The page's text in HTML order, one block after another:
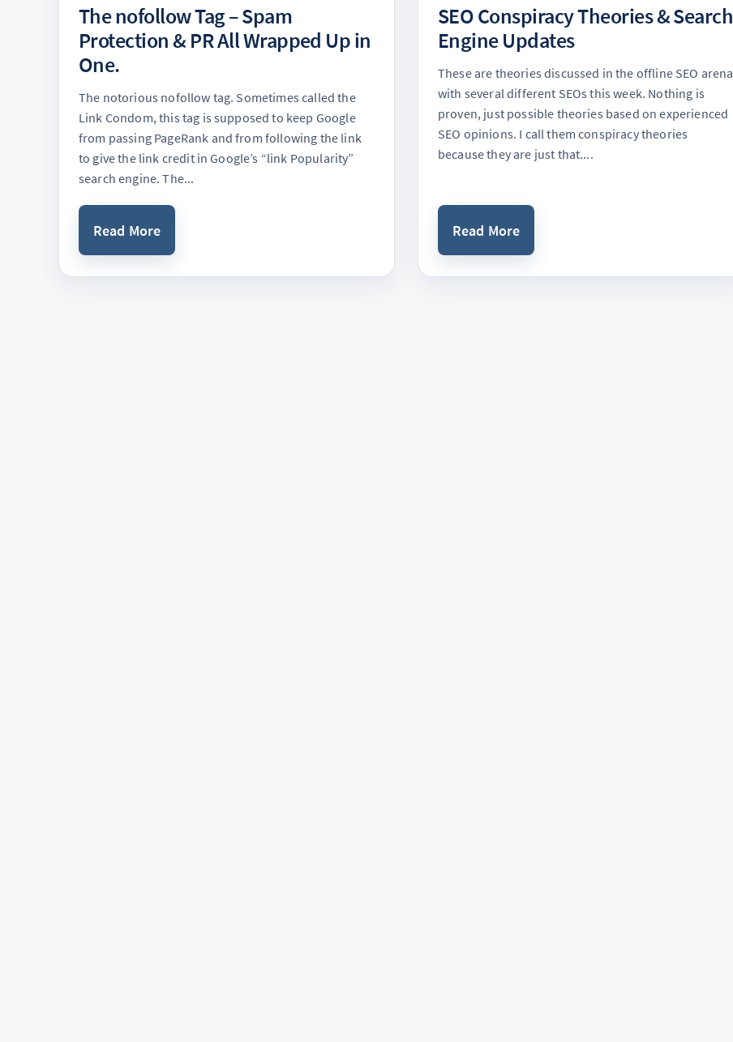
The nofollow Tag – Spam
Protection & PR All Wrapped Up in
One.
The notorious nofollow tag. Sometimes called the
Link Condom, this tag is supposed to keep Google
from passing PageRank and from following the link
to give the link credit in Google’s “link Popularity”
search engine. The...
Read More
SEO Conspiracy Theories & Search
Engine Updates
These are theories discussed in the offline SEO arena
with several different SEOs this week. Nothing is
proven, just possible theories based on experienced
SEO opinions. I call them conspiracy theories
because they are just that....
Read More